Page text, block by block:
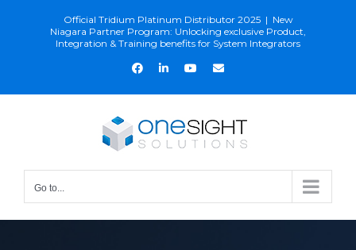
Official Tridium Platinum Distributor 2025 | New
Niagara Partner Program: Unlocking exclusive Product,
Integration & Training benefits for System Integrators
FacebookLinkedInYouTubeEmail
Go to...